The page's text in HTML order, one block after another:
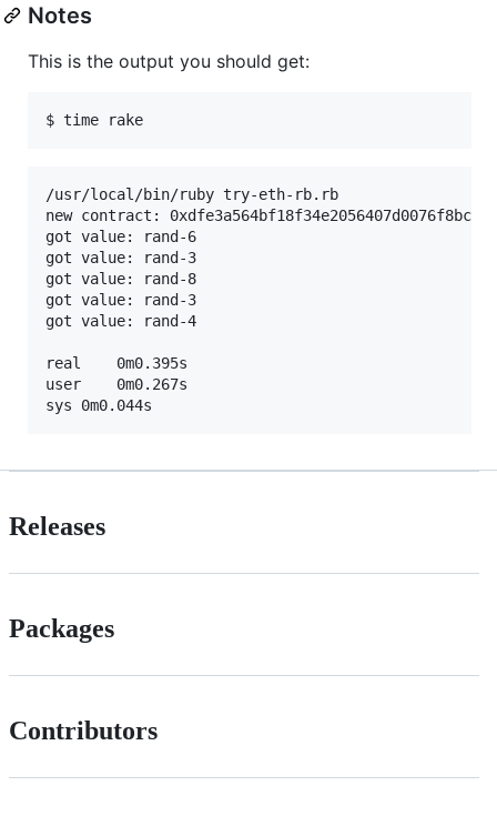
Notes
This is the output you should get:
/usr/local/bin/ruby try-eth-rb.rb
new contract:
got value: rand-6
got value: rand-3
got value: rand-8
got value: rand-3
got value: rand-4
real	0m0.395s
user	0m0.267s
Releases
Packages
Contributors